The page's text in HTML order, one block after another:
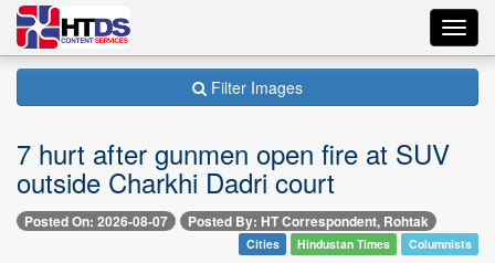
Filter Images
7 hurt after gunmen open fire at SUV
outside Charkhi Dadri court
Posted On: 2026-08-07 Posted By: HT Correspondent, Rohtak
Cities Hindustan Times Columnists